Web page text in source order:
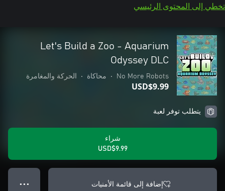
تخطي إلى المحتوى الرئيسي
Let's Build a Zoo - Aquarium
Odyssey DLC
No More Robots
• محاكاة • الحركة والمغامرة
USD$9.99
يتطلب توفر لعبة
شراء
USD$9.99
إضافة إلى قائمة الأمنيات ● ● ●